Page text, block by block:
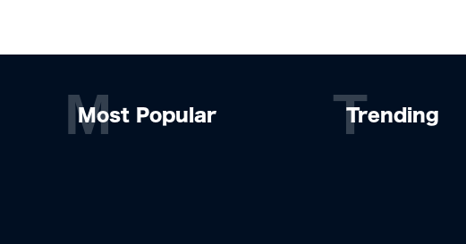
Most Popular
M Trending
T